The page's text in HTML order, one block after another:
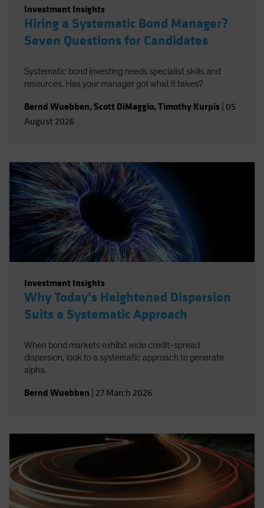
Investment Insights
Hiring a Systematic Bond Manager?
Seven Questions for Candidates
Systematic bond investing needs specialist skills and
resources. Has your manager got what it takes?
Bernd Wuebben, Scott DiMaggio,Timothy Kurpis 05
August 2026
Investment Insights
Why Today’s Heightened Dispersion
Suits a Systematic Approach
When bond markets exhibit wide credit-spread
dispersion, look to a systematic approach to generate
alpha.
Bernd Wuebben 27 March 2026